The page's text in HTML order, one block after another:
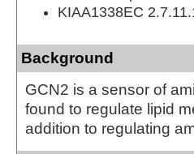
KIAA1338EC
Background
GCN2 is a sensor of
found to regulate lipid
addition to regulating